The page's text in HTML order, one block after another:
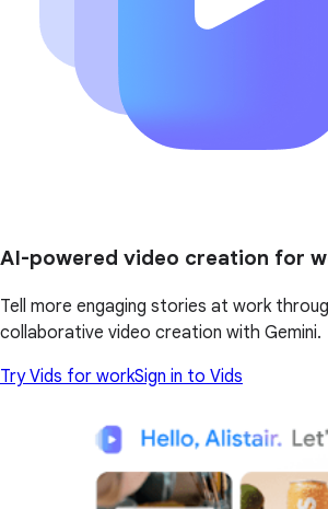
AI-powered video creation for
Tell more engaging stories at work
collaborative video creation with Gemini.
Try Vids for workSign in to Vids